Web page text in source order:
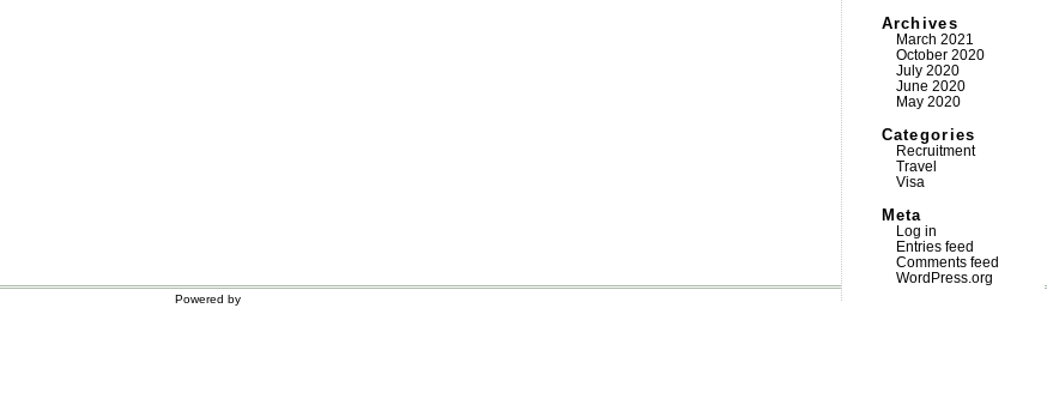
Archives
March 2021
October 2020
July 2020
June 2020
May 2020
Categories
Recruitment
Travel
Visa
Meta
Log in
Entries feed
Comments feed
WordPress.org
Powered by